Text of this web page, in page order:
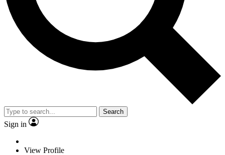
Search
Sign in
View Profile